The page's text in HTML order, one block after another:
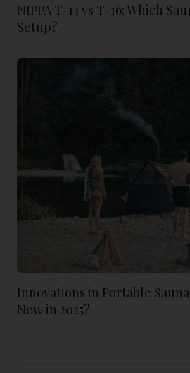
NIPPA T-13 vs T-16: Which
Setup?
Innovations in Portable Sauna
New in 2025?